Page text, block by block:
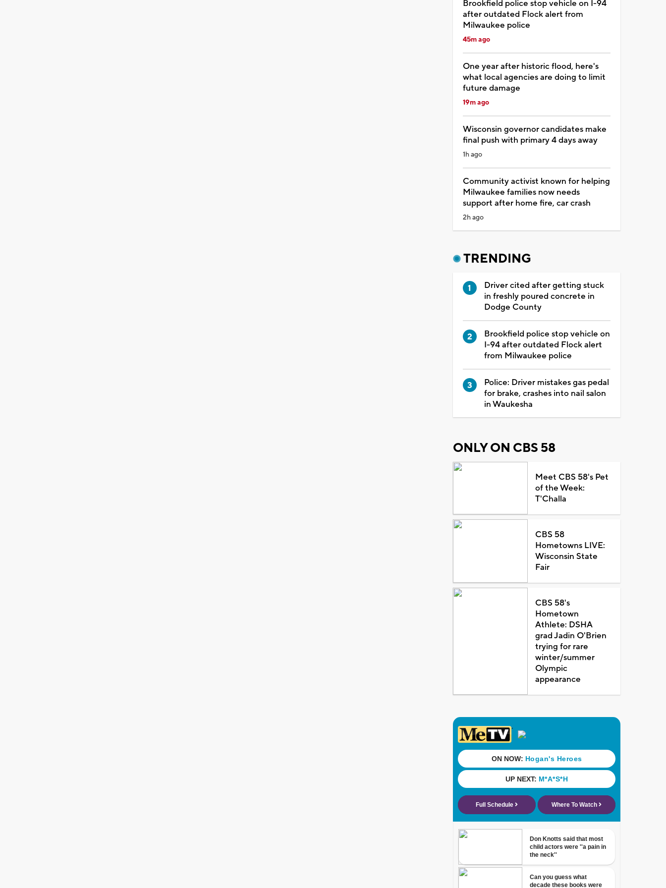
Brookfield police stop vehicle on I-94
after outdated Flock alert from
Milwaukee police
45m ago
One year after historic flood, here's
what local agencies are doing to limit
future damage
19m ago
Wisconsin governor candidates make
final push with primary 4 days away
1h ago
Community activist known for helping
Milwaukee families now needs
support after home fire, car crash
2h ago
TRENDING
Driver cited after getting stuck
in freshly poured concrete in
Dodge County
Brookfield police stop vehicle on
I-94 after outdated Flock alert
from Milwaukee police
Police: Driver mistakes gas pedal
for brake, crashes into nail salon
in Waukesha
ONLY ON CBS 58
Meet CBS 58's Pet
of the Week:
T'Challa
CBS 58
Hometowns LIVE:
Wisconsin State
Fair
CBS 58's
Hometown
Athlete: DSHA
grad Jadin O'Brien
trying for rare
winter/summer
Olympic
appearance